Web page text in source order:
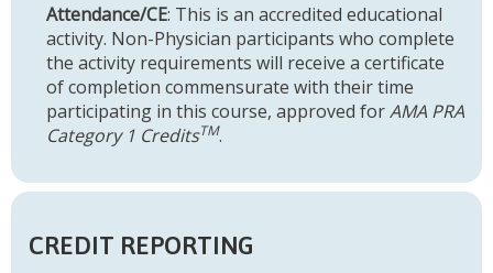
Attendance/CE: This is an accredited educational
activity. Non-Physician participants who complete
the activity requirements will receive a certificate
of completion commensurate with their time
participating in this course, approved forAMA PRA
Category 1 CreditsTM.
CREDIT REPORTING